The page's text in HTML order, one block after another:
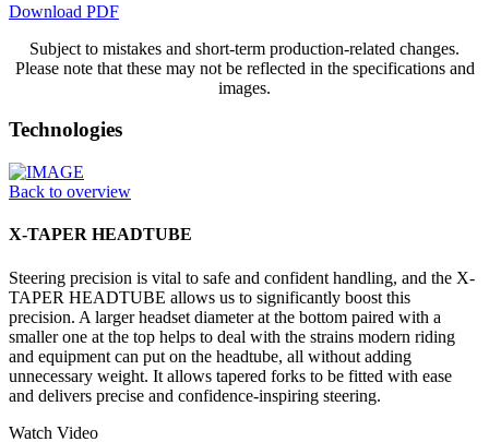
Download PDF
Subject to mistakes and short-term production-related changes.
Please note that these may not be reflected in the specifications and
images.
Technologies
Back to overview
X-TAPER HEADTUBE
Steering precision is vital to safe and confident handling, and the X-
TAPER HEADTUBE allows us to significantly boost this
precision. A larger headset diameter at the bottom paired with a
smaller one at the top helps to deal with the strains modern riding
and equipment can put on the headtube, all without adding
unnecessary weight. It allows tapered forks to be fitted with ease
and delivers precise and confidence-inspiring steering.
Watch Video